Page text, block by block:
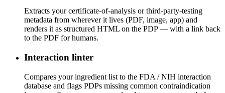
Extracts your certificate-of-analysis or third-party-testing
metadata from wherever it lives (PDF, image, app) and
renders it as structured HTML on the PDP — with a link back
to the PDF for humans.
Interaction linter
Compares your ingredient list to the FDA / NIH interaction
database and flags PDPs missing common contraindication